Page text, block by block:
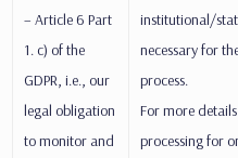
– Article 6 Part
1. c) of the
GDPR, i.e., our
legal obligation
to monitor and
institutional/
necessary for
process.
For more
processing for